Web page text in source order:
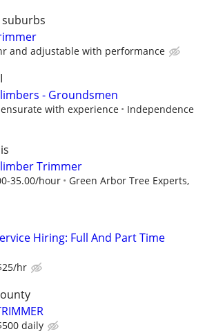
and adjustable with performance
- Groundsmen
with experience
Independence
Trimmer
35.00/hour
Green Arbor Tree Experts,
Hiring: Full And Part Time
hr
daily